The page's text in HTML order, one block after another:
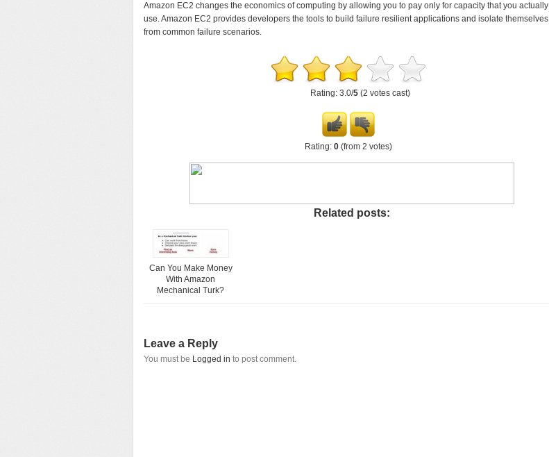
Amazon EC2 changes the economics of computing by allowing you to pay only for capacity that you actually
use. Amazon EC2 provides developers the tools to build failure resilient applications and isolate themselves
from common failure scenarios.
Rating: 3.0/5 (2 votes cast)
Rating: 0 (from 2 votes)
Related posts:
Can You Make Money
With Amazon
Mechanical Turk?
Leave a Reply
You must be Logged in to post comment.